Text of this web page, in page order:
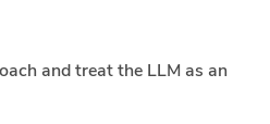
and treat the LLM as an